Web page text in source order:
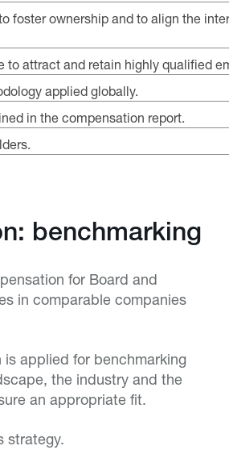
foster ownership and to align the
attract and retain highly qualified
applied globally.
in the compensation report.
benchmarking
for Board and
in comparable companies
applied for benchmarking
the industry and the
an appropriate fit.
strategy.